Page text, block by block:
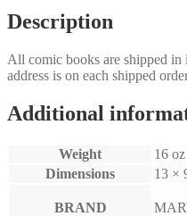
Description
All comic books are shipped in
address is on each shipped
Additional
Weight
16 oz
Dimensions
13 ×
BRAND